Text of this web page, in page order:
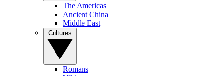
The Americas
Ancient China
Middle East
Romans